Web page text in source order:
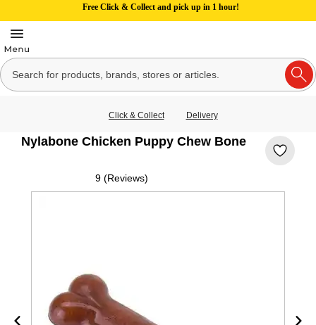
Free Click & Collect and pick up in 1 hour!
Click & Collect Delivery
Nylabone Chicken Puppy Chew Bone
9 (Reviews)